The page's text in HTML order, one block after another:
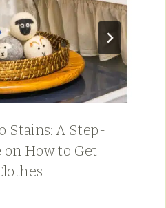
Stains: A Step-
How to Get